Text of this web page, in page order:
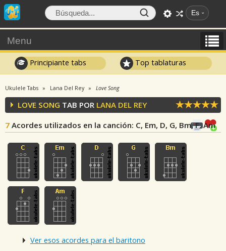
Es
Menu
Principiante tabs Top tablaturas
Ukulele Tabs Lana Del Rey Love Song
LOVE SONG TAB POR LANA DEL REY
7 Acordes utilizados en la canción: C, Em, D, G, Bm, F, Am
Ver esos acordes para el baritono